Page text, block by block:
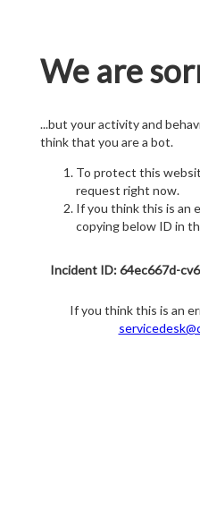
We are
...but your activity and
think that you are a bot.
To protect this
request right now.
If you think this is an
copying below ID in
Incident ID: 64ec667d-
If you think this is an